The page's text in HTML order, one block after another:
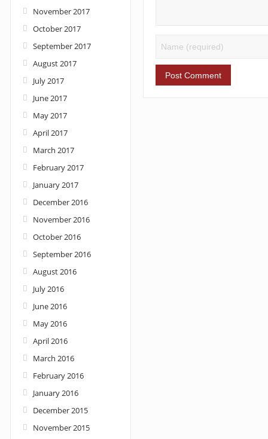
November 2017
October 2017
September 2017
August 2017
July 2017
June 2017
May 2017
April 2017
March 2017
February 2017
January 2017
December 2016
November 2016
October 2016
September 2016
August 2016
July 2016
June 2016
May 2016
April 2016
March 2016
February 2016
January 2016
December 2015
November 2015